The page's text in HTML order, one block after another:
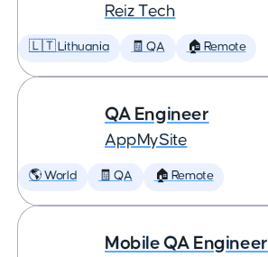
Reiz Tech
🇱🇹 Lithuania 🧾 QA 🏠 Remote
QA Engineer
AppMySite
🌎 World 🧾 QA 🏠 Remote
Mobile QA Engineer